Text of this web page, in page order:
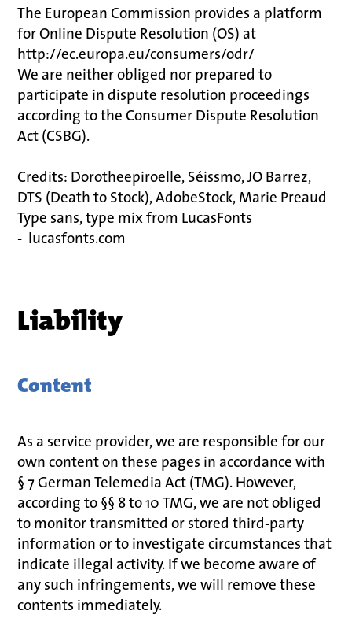
The European Commission provides a platform
for Online Dispute Resolution (OS) at
http://ec.europa.eu/consumers/odr/
We are neither obliged nor prepared to
participate in dispute resolution proceedings
according to the Consumer Dispute Resolution
Act (CSBG).
Credits: Dorotheepiroelle, Séissmo, JO Barrez,
DTS (Death to Stock), AdobeStock, Marie Preaud
Type sans, type mix from LucasFonts
- lucasfonts.com
Liability
Content
As a service provider, we are responsible for our
own content on these pages in accordance with
§ 7 German Telemedia Act (TMG). However,
according to §§ 8 to 10 TMG, we are not obliged
to monitor transmitted or stored third-party
information or to investigate circumstances that
indicate illegal activity. If we become aware of
any such infringements, we will remove these
contents immediately.